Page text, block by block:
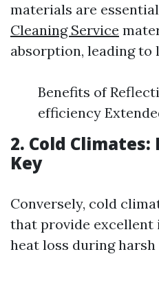
materials are
Cleaning Service
absorption, leading to
Benefits of
efficiency
2. Cold
Key
Conversely, cold
that provide
heat loss during